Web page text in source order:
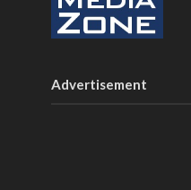
Advertisement